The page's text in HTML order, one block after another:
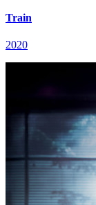
Train
2020